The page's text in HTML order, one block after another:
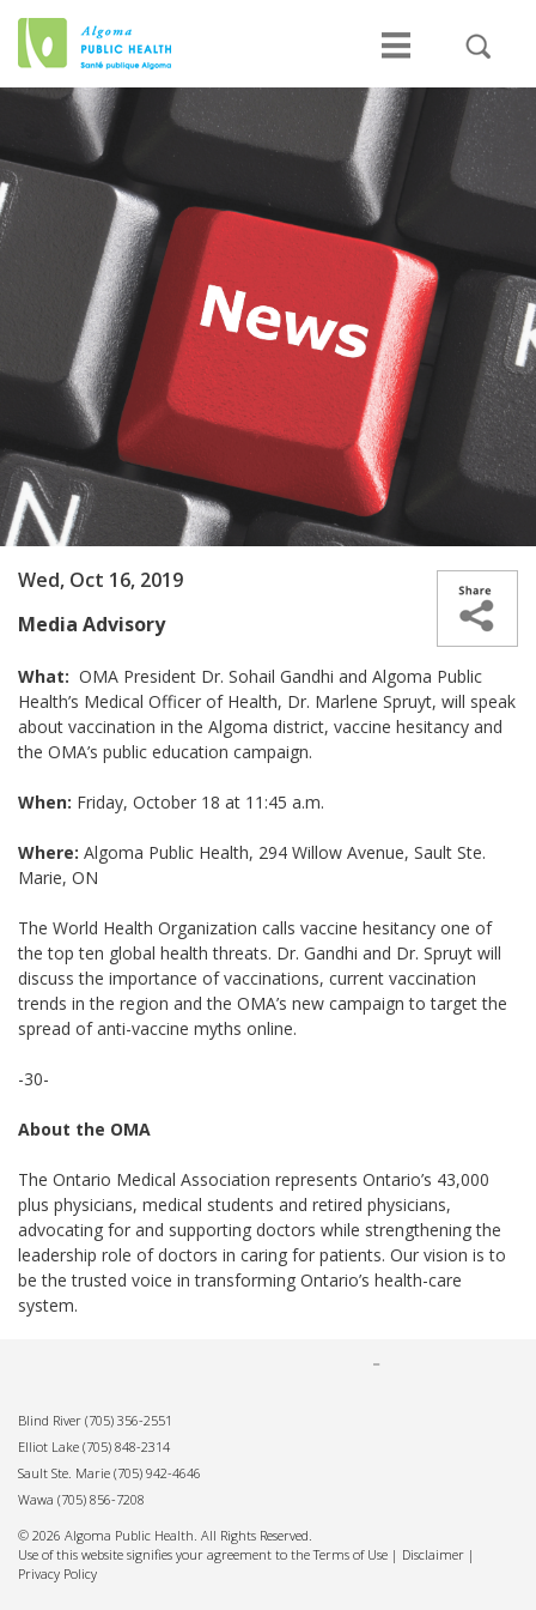
Wed, Oct 16, 2019
Media Advisory
What: OMA President Dr. Sohail Gandhi and Algoma Public
Health’s Medical Officer of Health, Dr. Marlene Spruyt, will speak
about vaccination in the Algoma district, vaccine hesitancy and
the OMA’s public education campaign.
When: Friday, October 18 at 11:45 a.m.
Where: Algoma Public Health, 294 Willow Avenue, Sault Ste.
Marie, ON
The World Health Organization calls vaccine hesitancy one of
the top ten global health threats. Dr. Gandhi and Dr. Spruyt will
discuss the importance of vaccinations, current vaccination
trends in the region and the OMA’s new campaign to target the
spread of anti-vaccine myths online.
-30-
About the OMA
The Ontario Medical Association represents Ontario’s 43,000
plus physicians, medical students and retired physicians,
advocating for and supporting doctors while strengthening the
leadership role of doctors in caring for patients. Our vision is to
be the trusted voice in transforming Ontario’s health-care
system.
Blind River (705) 356-2551
Elliot Lake (705) 848-2314
Sault Ste. Marie (705) 942-4646
Wawa (705) 856-7208
© 2026 Algoma Public Health. All Rights Reserved.
Use of this website signifies your agreement to the Terms of Use | Disclaimer |
Privacy Policy